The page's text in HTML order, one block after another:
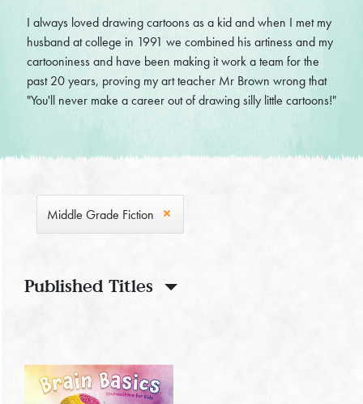
I always loved drawing cartoons as a kid and when I met my
husband at college in 1991 we combined his artiness and my
cartooniness and have been making it work a team for the
past 20 years, proving my art teacher Mr Brown wrong that
"You'll never make a career out of drawing silly little cartoons!"
Middle Grade Fiction
Published Titles